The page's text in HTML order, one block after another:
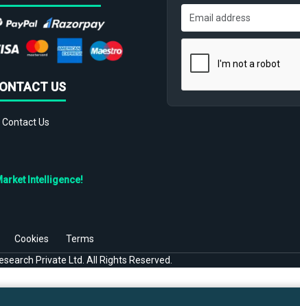
US
Us
Intelligence!
Cookies
Terms
Private Ltd. All Rights Reserved.